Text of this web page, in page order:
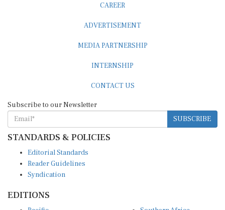
CAREER
ADVERTISEMENT
MEDIA PARTNERSHIP
INTERNSHIP
CONTACT US
Subscribe to our Newsletter
SUBSCRIBE
STANDARDS & POLICIES
Editorial Standards
Reader Guidelines
Syndication
EDITIONS